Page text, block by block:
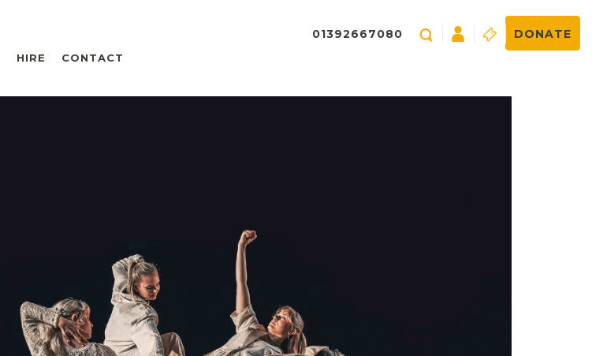
HIRE CONTACT
01392667080 DONATE